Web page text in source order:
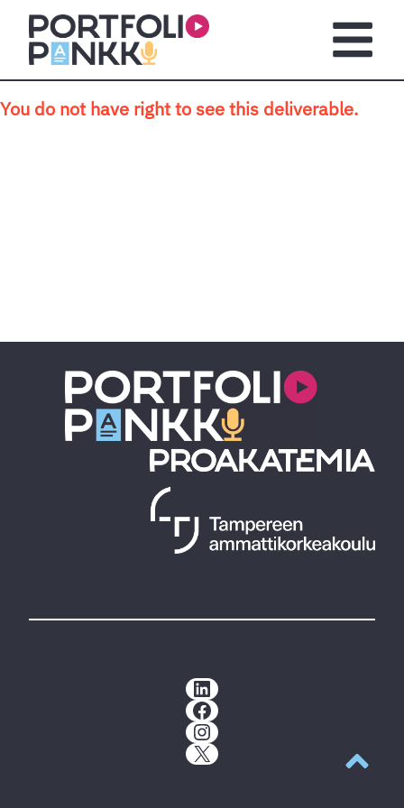
Skip to main content
You do not have right to see this deliverable.
LinkedIn
Facebook
Instagram
X
Back to